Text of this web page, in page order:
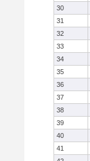
30
31
32
33
34
35
36
37
38
39
40
41